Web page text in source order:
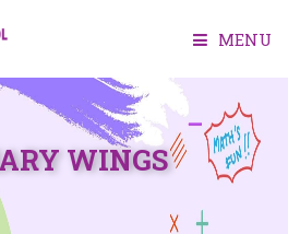
MENU
WINGS